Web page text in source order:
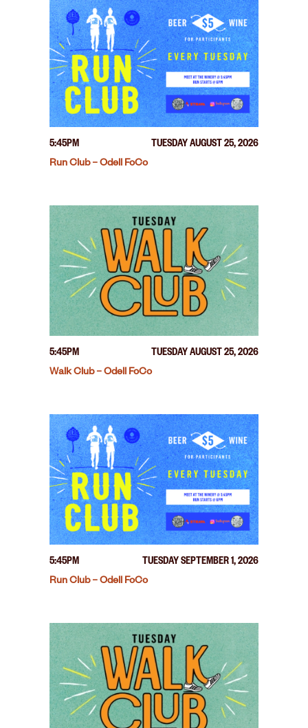
5:45PM
TUESDAY AUGUST 25, 2026
Run Club – Odell FoCo
5:45PM
TUESDAY AUGUST 25, 2026
Walk Club – Odell FoCo
5:45PM
TUESDAY SEPTEMBER 1, 2026
Run Club – Odell FoCo